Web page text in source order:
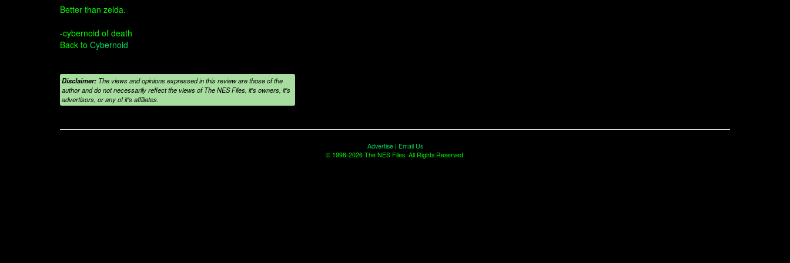
Better than zelda.
-cybernoid of death
Back to Cybernoid
Disclaimer: The views and opinions expressed in this review are those of the
author and do not necessarily reflect the views of The NES Files, it's owners, it's
advertisors, or any of it's affiliates.
Advertise| Email Us
© 1998-2026 The NES Files. All Rights Reserved.